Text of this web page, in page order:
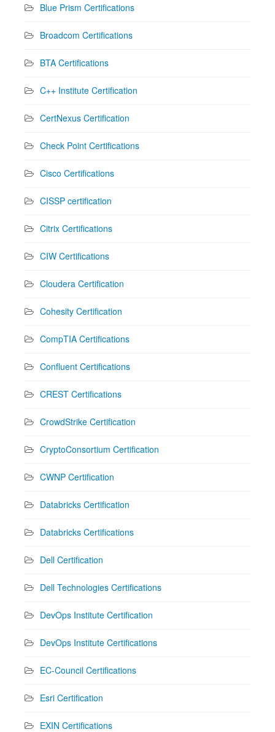
Blue Prism Certifications
Broadcom Certifications
BTA Certifications
C++ Institute Certification
CertNexus Certification
Check Point Certifications
Cisco Certifications
CISSP certification
Citrix Certifications
CIW Certifications
Cloudera Certification
Cohesity Certification
CompTIA Certifications
Confluent Certifications
CREST Certifications
CrowdStrike Certification
CryptoConsortium Certification
CWNP Certification
Databricks Certification
Databricks Certifications
Dell Certification
Dell Technologies Certifications
DevOps Institute Certification
DevOps Institute Certifications
EC-Council Certifications
Esri Certification
EXIN Certifications